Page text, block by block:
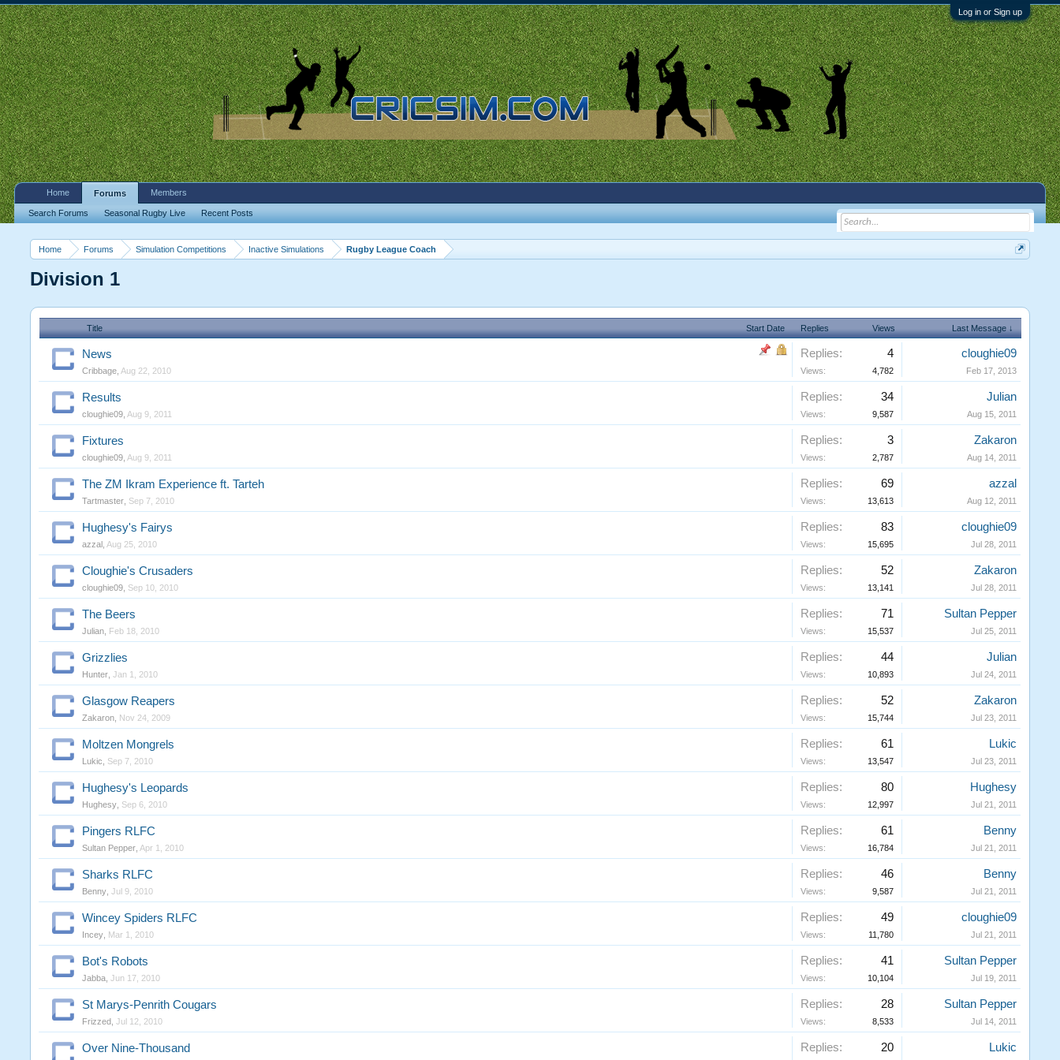
Log in or Sign up
Home Forums Simulation Competitions Inactive Simulations Rugby League Coach
Division 1
Title Start Date Replies Views Last Message ↓
News
Cribbage Aug 22, 2010
Replies: 4
Views: 4,782
cloughie09
Feb 17, 2013
Results
cloughie09 Aug 9, 2011
Replies: 34
Views: 9,587
Julian
Aug 15, 2011
Fixtures
cloughie09 Aug 9, 2011
Replies: 3
Views: 2,787
Zakaron
Aug 14, 2011
The ZM Ikram Experience ft. Tarteh
Tartmaster Sep 7, 2010
Replies: 69
Views: 13,613
azzal
Aug 12, 2011
Hughesy's Fairys
azzal Aug 25, 2010
Replies: 83
Views: 15,695
cloughie09
Jul 28, 2011
Cloughie's Crusaders
cloughie09 Sep 10, 2010
Replies: 52
Views: 13,141
Zakaron
Jul 28, 2011
The Beers
Julian Feb 18, 2010
Replies: 71
Views: 15,537
Sultan Pepper
Jul 25, 2011
Grizzlies
Hunter ,Jan 1, 2010
Replies: 44
Views: 10,893
Julian
Jul 24, 2011
Glasgow Reapers
Zakaron Nov 24, 2009
Replies: 52
Views: 15,744
Zakaron
Jul 23, 2011
Moltzen Mongrels
Lukic Sep 7, 2010
Replies: 61
Views: 13,547
Lukic
Jul 23, 2011
Hughesy's Leopards
Hughesy Sep 6, 2010
Replies: 80
Views: 12,997
Hughesy
Jul 21, 2011
Pingers RLFC
Sultan Pepper Apr 1, 2010
Replies: 61
Views: 16,784
Benny
Jul 21, 2011
Sharks RLFC
Benny ,Jul 9, 2010
Replies: 46
Views: 9,587
Benny
Jul 21, 2011
Wincey Spiders RLFC
Incey Mar 1, 2010
Replies: 49
Views: 11,780
cloughie09
Jul 21, 2011
Bot's Robots
Jabba ,Jun 17, 2010
Replies: 41
Views: 10,104
Sultan Pepper
Jul 19, 2011
St Marys-Penrith Cougars
Frizzed ,Jul 12, 2010
Replies: 28
Views: 8,533
Sultan Pepper
Jul 14, 2011
Over Nine-Thousand Replies: 20 Lukic
Home Forums
Search Forums Seasonal Rugby Live Recent Posts
Members